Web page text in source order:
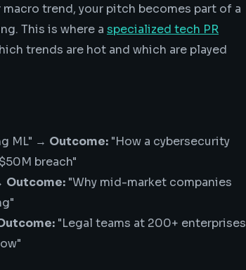
trend, your pitch becomes part of a
This is where a specialized tech PR
trends are hot and which are played
ML" → Outcome: "How a cybersecurity
breach"
Outcome: "Why mid-market companies
"Legal teams at 200+ enterprises